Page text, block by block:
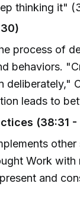
thinking it"
process of
behaviors.
deliberately,"
leads to
(38:31
other
Work with
and